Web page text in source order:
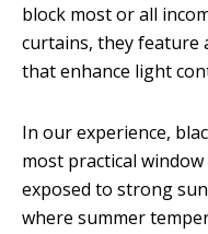
block most or all
curtains, they feature
that enhance light
In our experience,
most practical
exposed to strong
where summer